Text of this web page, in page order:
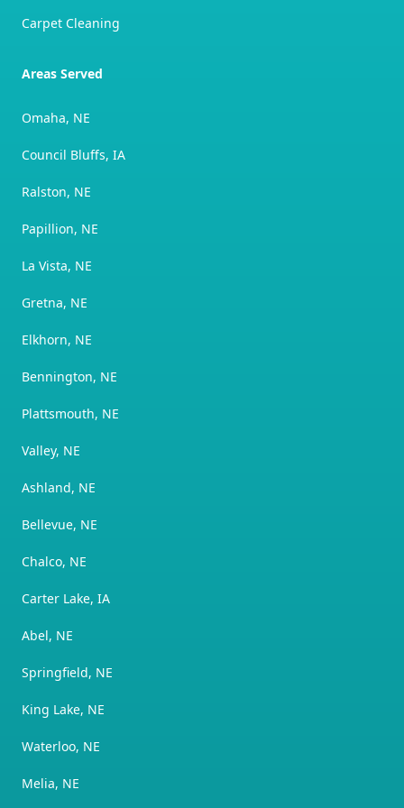
Carpet Cleaning
Areas Served
Omaha, NE
Council Bluffs, IA
Ralston, NE
Papillion, NE
La Vista, NE
Gretna, NE
Elkhorn, NE
Bennington, NE
Plattsmouth, NE
Valley, NE
Ashland, NE
Bellevue, NE
Chalco, NE
Carter Lake, IA
Abel, NE
Springfield, NE
King Lake, NE
Waterloo, NE
Melia, NE